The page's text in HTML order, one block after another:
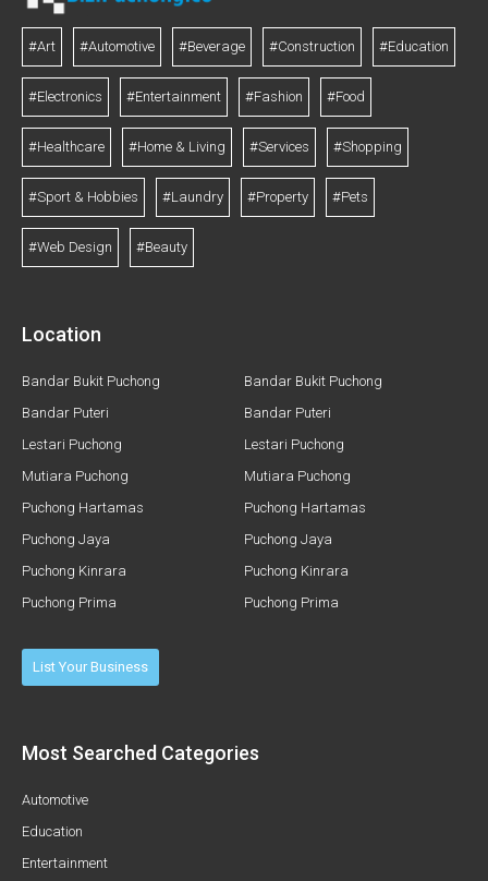
#Art #Automotive #Beverage #Construction #Education
#Electronics #Entertainment #Fashion #Food
#Healthcare #Home & Living #Services #Shopping
#Sport & Hobbies #Laundry #Property #Pets
#Web Design #Beauty
Location
Bandar Bukit Puchong
Bandar Puteri
Lestari Puchong
Mutiara Puchong
Puchong Hartamas
Puchong Jaya
Puchong Kinrara
Puchong Prima
Bandar Bukit Puchong
Bandar Puteri
Lestari Puchong
Mutiara Puchong
Puchong Hartamas
Puchong Jaya
Puchong Kinrara
Puchong Prima
List Your Business
Most Searched Categories
Automotive
Education
Entertainment